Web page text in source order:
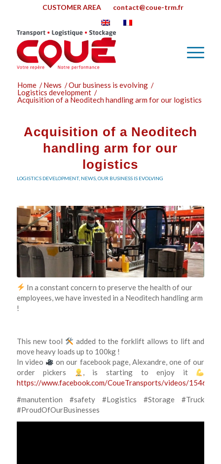
CUSTOMER AREA contact@coue-trm.fr
Home / News /Our business is evolving /
Logistics development /
Acquisition of a Neoditech handling arm for our logistics
Acquisition of a Neoditech
handling arm for our
logistics
LOGISTICS DEVELOPMENT, NEWS, OUR BUSINESS IS EVOLVING
In a constant concern to preserve the health of our
employees, we have invested in a Neoditech handling arm
!
This new tool
added to the forklift allows to lift and
move heavy loads up to 100kg !
In video
on our facebook page, Alexandre, one of our
order pickers
, is starting to enjoy it
https://www.facebook.com/CoueTransports/videos/
#manutention #safety #Logistics #Storage #Truck
#ProudOfOurBusinesses